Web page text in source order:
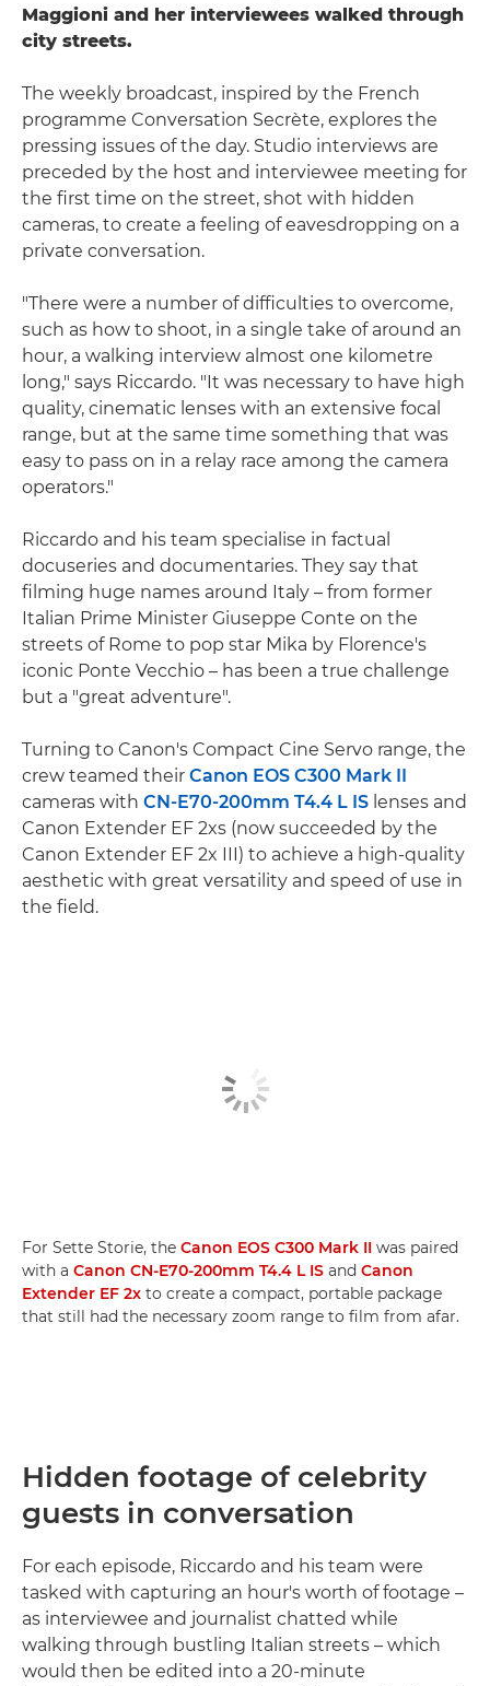
Maggioni and her interviewees walked through
city streets.
The weekly broadcast, inspired by the French
programme Conversation Secrète, explores the
pressing issues of the day. Studio interviews are
preceded by the host and interviewee meeting for
the first time on the street, shot with hidden
cameras, to create a feeling of eavesdropping on a
private conversation.
"There were a number of difficulties to overcome,
such as how to shoot, in a single take of around an
hour, a walking interview almost one kilometre
long," says Riccardo. "It was necessary to have high
quality, cinematic lenses with an extensive focal
range, but at the same time something that was
easy to pass on in a relay race among the camera
operators."
Riccardo and his team specialise in factual
docuseries and documentaries. They say that
filming huge names around Italy – from former
Italian Prime Minister Giuseppe Conte on the
streets of Rome to pop star Mika by Florence's
iconic Ponte Vecchio – has been a true challenge
but a "great adventure".
Turning to Canon's Compact Cine Servo range, the
crew teamed their Canon EOS C300 Mark II
cameras with CN-E70-200mm T4.4 L IS lenses and
Canon Extender EF 2xs (now succeeded by the
Canon Extender EF 2x III) to achieve a high-quality
aesthetic with great versatility and speed of use in
the field.
For Sette Storie, the Canon EOS C300 Mark II was paired
with a Canon CN-E70-200mm T4.4 L IS and Canon
Extender EF 2x to create a compact, portable package
that still had the necessary zoom range to film from afar.
Hidden footage of celebrity
guests in conversation
For each episode, Riccardo and his team were
tasked with capturing an hour's worth of footage –
as interviewee and journalist chatted while
walking through bustling Italian streets – which
would then be edited into a 20-minute